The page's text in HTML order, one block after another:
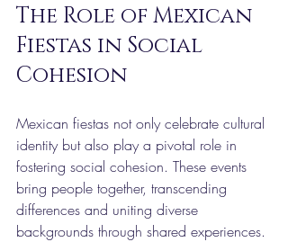
The Role of Mexican
Fiestas in Social
Cohesion
Mexican fiestas not only celebrate cultural
identity but also play a pivotal role in
fostering social cohesion. These events
bring people together, transcending
differences and uniting diverse
backgrounds through shared experiences.